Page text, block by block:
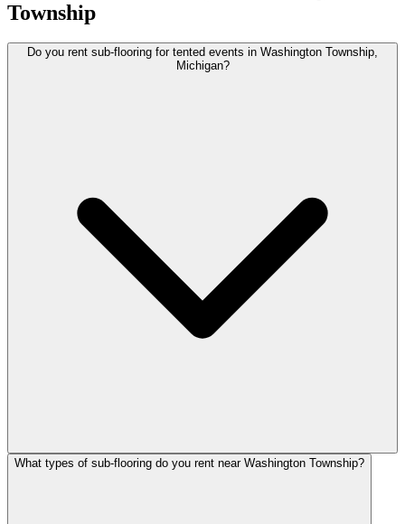
Township
Do you rent sub-flooring for tented events in Washington Township,
Michigan?
What types of sub-flooring do you rent near Washington Township?